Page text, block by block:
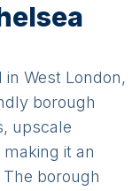
West London,
borough
upscale
it an
borough